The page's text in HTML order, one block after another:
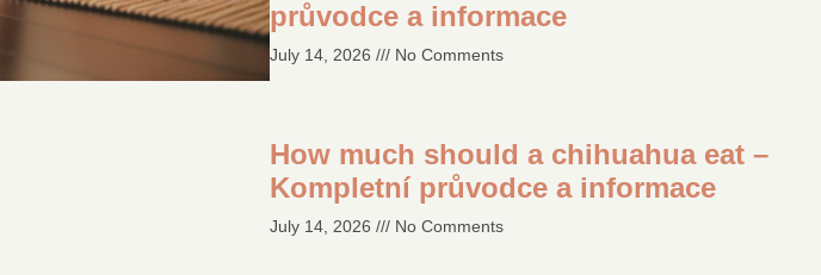
průvodce a informace
July 14, 2026 No Comments
How much should a chihuahua eat –
Kompletní průvodce a informace
July 14, 2026 No Comments